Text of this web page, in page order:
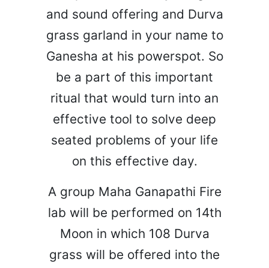
and sound offering and Durva
grass garland in your name to
Ganesha at his powerspot. So
be a part of this important
ritual that would turn into an
effective tool to solve deep
seated problems of your life
on this effective day.
A group Maha Ganapathi Fire
lab will be performed on 14th
Moon in which 108 Durva
grass will be offered into the